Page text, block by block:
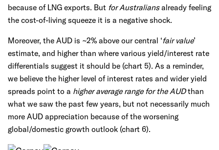
because of LNG exports. But for Australiansalready feeling
the cost-of-living squeeze it is a negative shock.
Moreover, the AUD is ~2% above our central ‘fair value’
estimate, and higher than where various yield/interest rate
differentials suggest it should be (chart 5). As a reminder,
we believe the higher level of interest rates and wider yield
spreads point to a higher average range for the AUDthan
what we saw the past few years, but not necessarily much
more AUD appreciation because of the worsening
global/domestic growth outlook (chart 6).